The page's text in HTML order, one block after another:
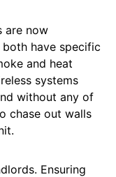
are now
have specific
and heat
systems
without any of
chase out walls
Ensuring